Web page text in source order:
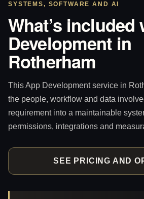
SYSTEMS, SOFTWARE AND AI
What’s
Development in
Rotherham
This App Development service in
the people, workflow and data
requirement into a maintainable
permissions, integrations and
SEE PRICING AND